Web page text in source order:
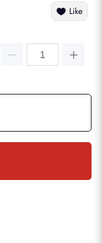
Like